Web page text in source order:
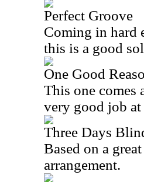
Perfect Groove
Coming in hard
this is a good
One Good
This one comes
very good job at
Three Days
Based on a
arrangement.